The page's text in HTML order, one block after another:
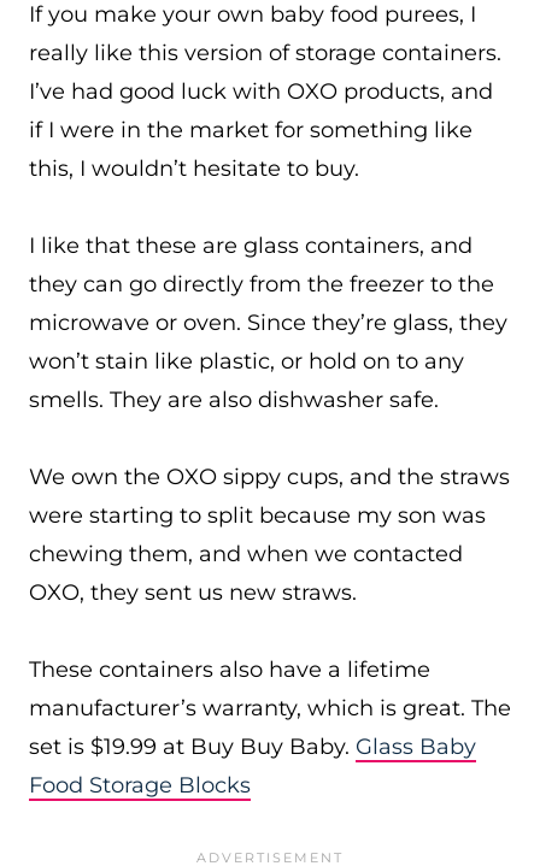
If you make your own baby food purees, I
really like this version of storage containers.
I’ve had good luck with OXO products, and
if I were in the market for something like
this, I wouldn’t hesitate to buy.
I like that these are glass containers, and
they can go directly from the freezer to the
microwave or oven. Since they’re glass, they
won’t stain like plastic, or hold on to any
smells. They are also dishwasher safe.
We own the OXO sippy cups, and the straws
were starting to split because my son was
chewing them, and when we contacted
OXO, they sent us new straws.
These containers also have a lifetime
manufacturer’s warranty, which is great. The
set is $19.99 at Buy Buy Baby. Glass Baby
Food Storage Blocks